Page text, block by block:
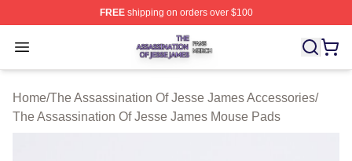
FREEshipping on orders over $100
Open menu
The Assassination Of Jesse James Shop ⚡️ Officially
Home/The Assassination Of Jesse James Accessories/
The Assassination Of Jesse James Mouse Pads